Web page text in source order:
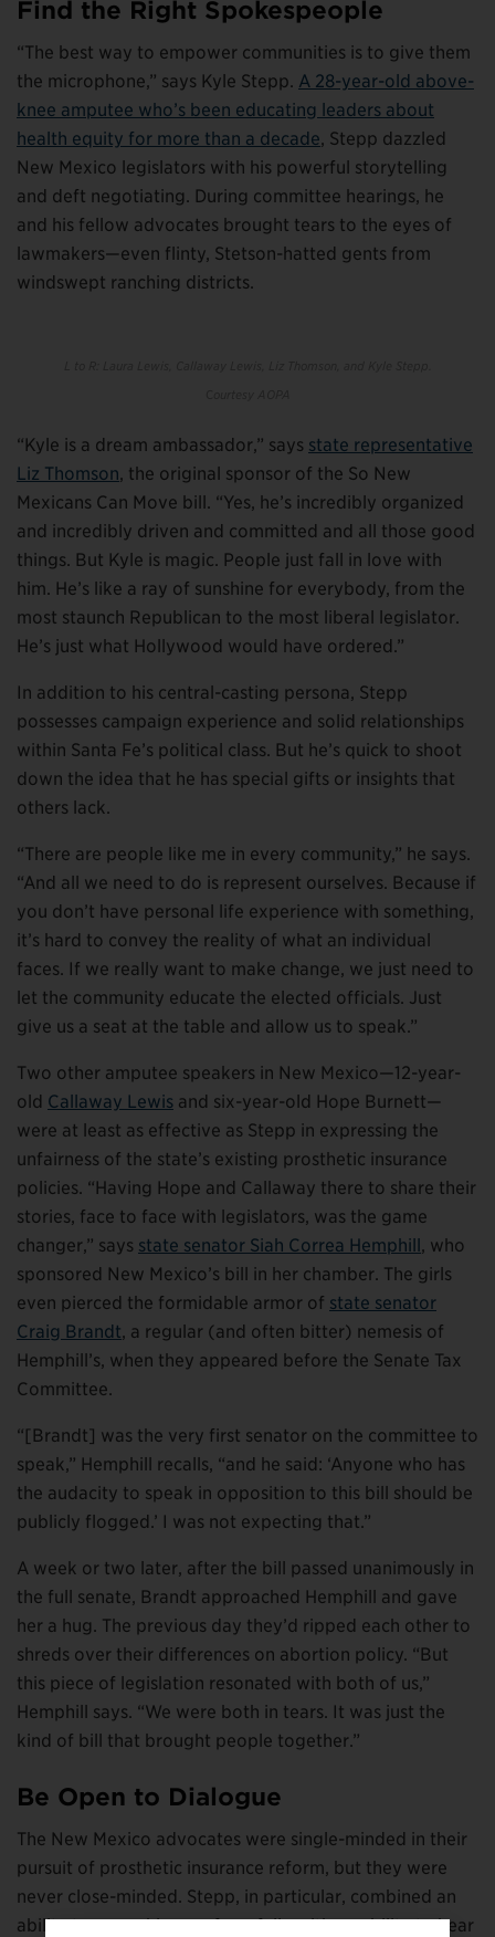
Find the Right Spokespeople
“The best way to empower communities is to give them
the microphone,” says Kyle Stepp. A 28-year-old above-
knee amputee who’s been educating leaders about
health equity for more than a decade, Stepp dazzled
New Mexico legislators with his powerful storytelling
and deft negotiating. During committee hearings, he
and his fellow advocates brought tears to the eyes of
lawmakers—even flinty, Stetson-hatted gents from
windswept ranching districts.
“Kyle is a dream ambassador,” says state representative
Liz Thomson, the original sponsor of the So New
Mexicans Can Move bill. “Yes, he’s incredibly organized
and incredibly driven and committed and all those good
things. But Kyle is magic. People just fall in love with
him. He’s like a ray of sunshine for everybody, from the
most staunch Republican to the most liberal legislator.
He’s just what Hollywood would have ordered.”
In addition to his central-casting persona, Stepp
possesses campaign experience and solid relationships
within Santa Fe’s political class. But he’s quick to shoot
down the idea that he has special gifts or insights that
others lack.
“There are people like me in every community,” he says.
“And all we need to do is represent ourselves. Because if
you don’t have personal life experience with something,
it’s hard to convey the reality of what an individual
faces. If we really want to make change, we just need to
let the community educate the elected officials. Just
give us a seat at the table and allow us to speak.”
Two other amputee speakers in New Mexico—12-year-
old Callaway Lewis and six-year-old Hope Burnett—
were at least as effective as Stepp in expressing the
unfairness of the state’s existing prosthetic insurance
policies. “Having Hope and Callaway there to share their
stories, face to face with legislators, was the game
changer,” says state senator Siah Correa Hemphill, who
sponsored New Mexico’s bill in her chamber. The girls
even pierced the formidable armor of state senator
Craig Brandt, a regular (and often bitter) nemesis of
Hemphill’s, when they appeared before the Senate Tax
Committee.
“[Brandt] was the very first senator on the committee to
speak,” Hemphill recalls, “and he said: ‘Anyone who has
the audacity to speak in opposition to this bill should be
publicly flogged.’ I was not expecting that.”
A week or two later, after the bill passed unanimously in
the full senate, Brandt approached Hemphill and gave
her a hug. The previous day they’d ripped each other to
shreds over their differences on abortion policy. “But
this piece of legislation resonated with both of us,”
Hemphill says. “We were both in tears. It was just the
kind of bill that brought people together.”
Be Open to Dialogue
The New Mexico advocates were single-minded in their
pursuit of prosthetic insurance reform, but they were
never close-minded. Stepp, in particular, combined an
ability to argue his case forcefully with an ability to hear